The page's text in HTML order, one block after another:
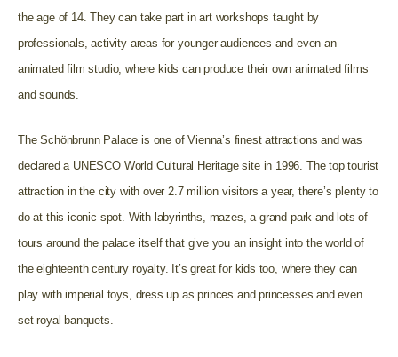
the age of 14. They can take part in art workshops taught by
professionals, activity areas for younger audiences and even an
animated film studio, where kids can produce their own animated films
and sounds.
The Schönbrunn Palace is one of Vienna’s finest attractions and was
declared a UNESCO World Cultural Heritage site in 1996. The top tourist
attraction in the city with over 2.7 million visitors a year, there’s plenty to
do at this iconic spot. With labyrinths, mazes, a grand park and lots of
tours around the palace itself that give you an insight into the world of
the eighteenth century royalty. It’s great for kids too, where they can
play with imperial toys, dress up as princes and princesses and even
set royal banquets.